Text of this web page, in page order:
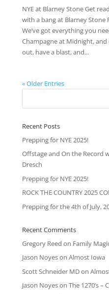
NYE at Blarney Stone Get
with a bang at Blarney Stone
We’ve got everything you
Champagne at Midnight, and
out, have a blast, and...
« Older Entries
Recent Posts
Prepping for NYE 2025!
Offstage and On the Record
Dresch
Prepping for NYE 2025!
ROCK THE COUNTRY 2025
Prepping for the 4th of July,
Recent Comments
Gregory Reed on Family
Jason Noyeson Almost Iowa
Scott Schneider MDon
Jason Noyeson The 1270’s –